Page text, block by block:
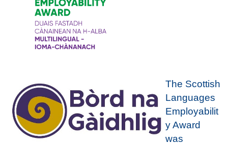
The Scottish
Languages
Employabilit
y Award
was